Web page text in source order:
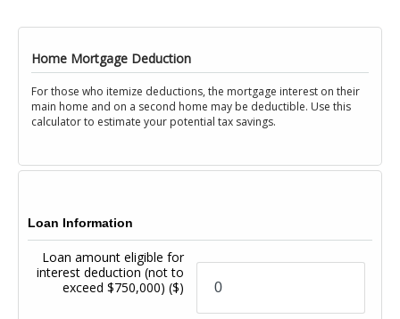
Home Mortgage Deduction
For those who itemize deductions, the mortgage interest on their
main home and on a second home may be deductible. Use this
calculator to estimate your potential tax savings.
Loan Information
Loan amount eligible for
interest deduction (not to
exceed $750,000)($)